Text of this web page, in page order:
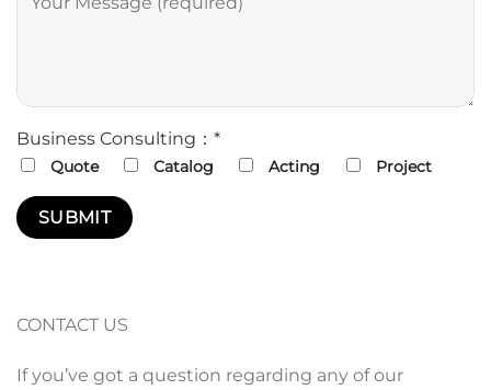
Business Consulting：*
Quote Catalog Acting Project
CONTACT US
If you’ve got a question regarding any of our